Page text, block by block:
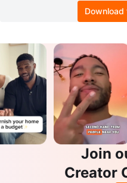
Download
Join
Creator